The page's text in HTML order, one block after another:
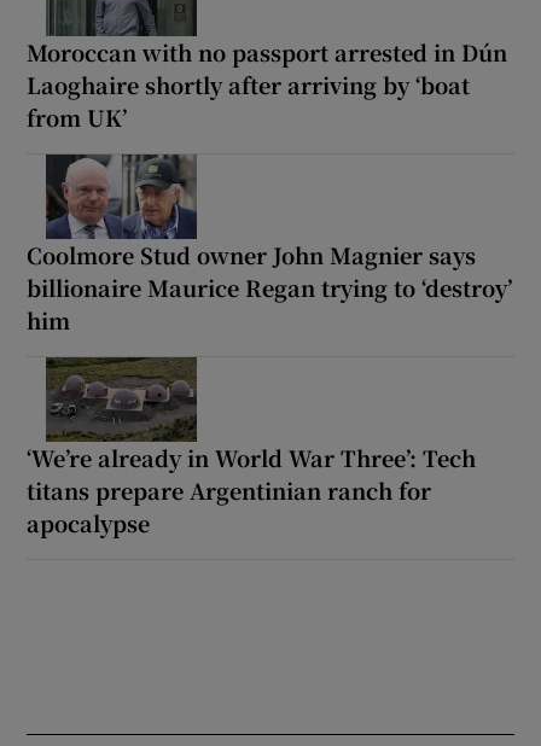
Moroccan with no passport arrested in Dún
Laoghaire shortly after arriving by ‘boat
from UK’
Coolmore Stud owner John Magnier says
billionaire Maurice Regan trying to ‘destroy’
him
‘We’re already in World War Three’: Tech
titans prepare Argentinian ranch for
apocalypse